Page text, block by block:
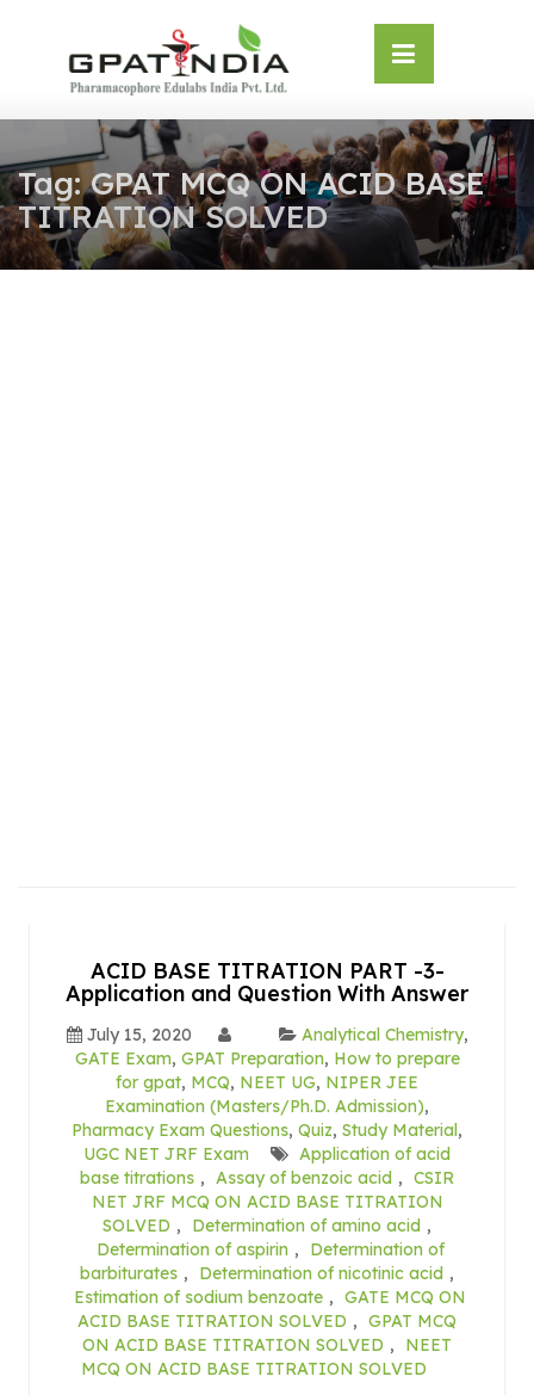
Tag:GPAT MCQ ON ACID BASE
TITRATION SOLVED
ACID BASE TITRATION PART -3-
Application and Question With Answer
July 15, 2020 Analytical Chemistry,
GATE Exam, GPAT Preparation, How to prepare
for gpat, MCQ, NEET UG, NIPER JEE
Examination (Masters/Ph.D. Admission),
Pharmacy Exam Questions, Quiz, Study Material,
UGC NET JRF Exam
Application of acid
base titrations , Assay of benzoic acid , CSIR
NET JRF MCQ ON ACID BASE TITRATION
SOLVED , Determination of amino acid ,
Determination of aspirin ,
Determination of
barbiturates , Determination of nicotinic acid ,
Estimation of sodium benzoate , GATE MCQ ON
ACID BASE TITRATION SOLVED , GPAT MCQ
ON ACID BASE TITRATION SOLVED ,
NEET
MCQ ON ACID BASE TITRATION SOLVED